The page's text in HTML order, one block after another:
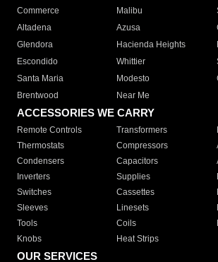
Commerce
Malibu
Altadena
Azusa
Glendora
Hacienda Heights
Escondido
Whittier
Santa Maria
Modesto
Brentwood
Near Me
ACCESSORIES WE CARRY
Remote Controls Transformers
Thermostats
Compressors
Condensers
Capacitors
Inverters
Supplies
Switches
Cassettes
Sleeves
Linesets
Tools
Coils
Knobs
Heat Strips
OUR SERVICES